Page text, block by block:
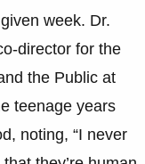
week. Dr.
director for the
the Public at
teenage years
noting, “I never